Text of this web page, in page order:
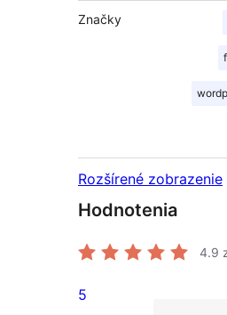
Značky
Rozšírené zobrazenie
Hodnotenia
4.9
5